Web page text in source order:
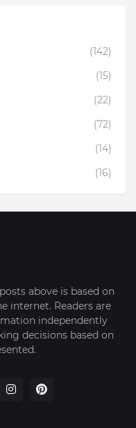
(142)
(15)
(22)
(72)
(14)
(16)
above is based on
internet. Readers are
independently
decisions based on